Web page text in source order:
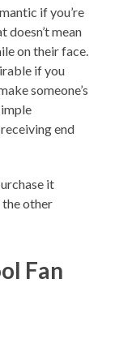
if you’re
mean
on their face.
if you
someone’s
end
it
the other
Fan